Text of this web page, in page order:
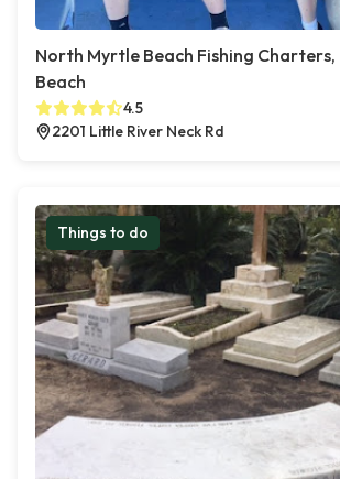
North Myrtle Beach Fishing
Beach
4.5
2201 Little River Neck Rd
Things to do